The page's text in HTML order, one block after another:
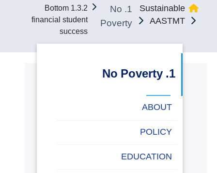
الدراسات الأكاديمية
طلبة الأكاديمية
التدريب والخدمة المجتمعية
Sustainable
AASTMT
1. No
Poverty
1.3.2 Bottom
financial student
success
1. No Poverty
ABOUT
POLICY
EDUCATION